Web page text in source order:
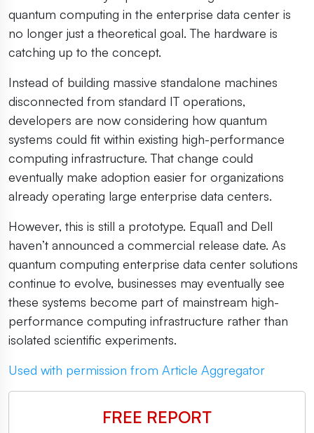
quantum computing in the enterprise data center is
no longer just a theoretical goal. The hardware is
catching up to the concept.
Instead of building massive standalone machines
disconnected from standard IT operations,
developers are now considering how quantum
systems could fit within existing high-performance
computing infrastructure. That change could
eventually make adoption easier for organizations
already operating large enterprise data centers.
However, this is still a prototype. Equal1 and Dell
haven’t announced a commercial release date. As
quantum computing enterprise data center solutions
continue to evolve, businesses may eventually see
these systems become part of mainstream high-
performance computing infrastructure rather than
isolated scientific experiments.
Used with permission from Article Aggregator
FREE REPORT